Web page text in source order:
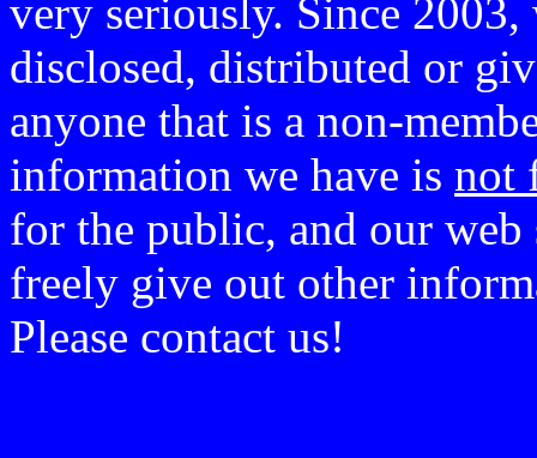
very seriously. Since
disclosed, distributed or
anyone that is a non-
information we have is not
for the public, and our web
freely give out other
Please contact us!